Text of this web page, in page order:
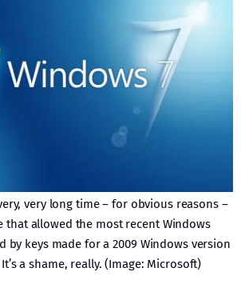
very long time – for obvious reasons –
that allowed the most recent Windows
by keys made for a 2009 Windows version
a shame, really. (Image: Microsoft)